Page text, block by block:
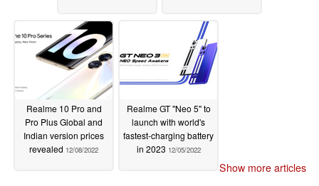
Realme 10 Pro and
Pro Plus Global and
Indian version prices
revealed 12/08/2022
Realme GT "Neo 5" to
launch with world's
fastest-charging battery
in 2023 12/05/2022
Show more articles